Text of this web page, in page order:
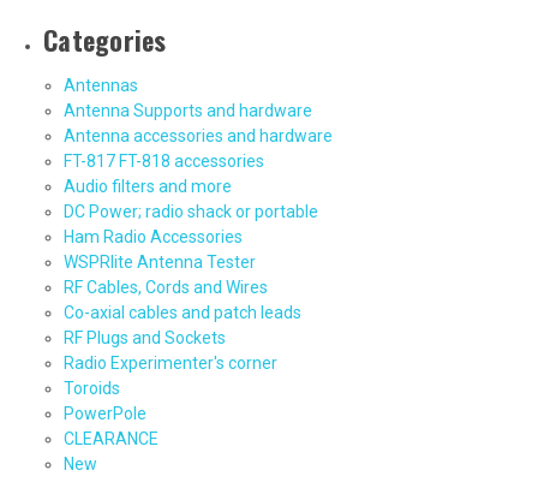
Categories
Antennas
Antenna Supports and hardware
Antenna accessories and hardware
FT-817 FT-818 accessories
Audio filters and more
DC Power; radio shack or portable
Ham Radio Accessories
WSPRlite Antenna Tester
RF Cables, Cords and Wires
Co-axial cables and patch leads
RF Plugs and Sockets
Radio Experimenter's corner
Toroids
PowerPole
CLEARANCE
New